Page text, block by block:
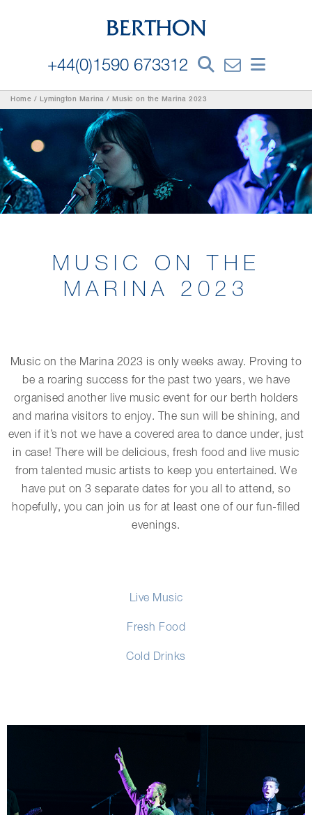
+44(0)1590 673312
Home / Lymington Marina / Music on the Marina 2023
MUSIC ON THE
MARINA 2023
Music on the Marina 2023 is only weeks away. Proving to
be a roaring success for the past two years, we have
organised another live music event for our berth holders
and marina visitors to enjoy. The sun will be shining, and
even if it’s not we have a covered area to dance under, just
in case! There will be delicious, fresh food and live music
from talented music artists to keep you entertained. We
have put on 3 separate dates for you all to attend, so
hopefully, you can join us for at least one of our fun-filled
evenings.
Live Music
Fresh Food
Cold Drinks